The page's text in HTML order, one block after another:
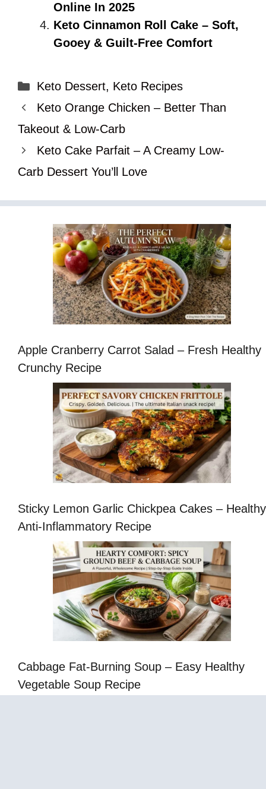
Online In 2025
Keto Cinnamon Roll Cake – Soft,
Gooey & Guilt-Free Comfort
Categories
Keto Dessert, Keto Recipes
Keto Orange Chicken – Better Than
Takeout & Low-Carb
Keto Cake Parfait – A Creamy Low-
Carb Dessert You’ll Love
Apple Cranberry Carrot Salad – Fresh Healthy
Crunchy Recipe
Sticky Lemon Garlic Chickpea Cakes – Healthy
Anti-Inflammatory Recipe
Cabbage Fat-Burning Soup – Easy Healthy
Vegetable Soup Recipe